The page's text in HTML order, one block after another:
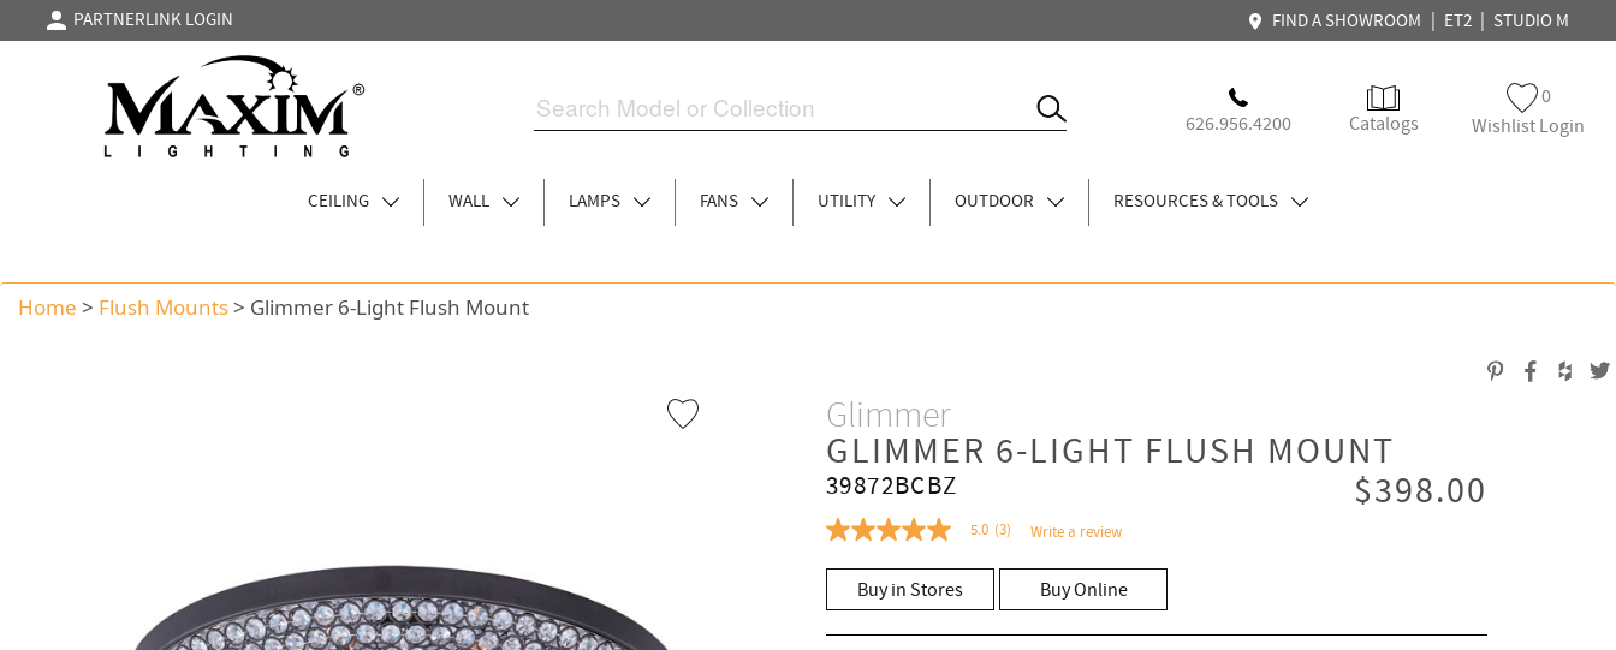
PARTNERLINK LOGIN FIND A SHOWROOM ET2 STUDIO M
626.956.4200 Catalogs
0
Wishlist Login
CEILING WALL LAMPS FANS UTILITY OUTDOOR RESOURCES & TOOLS
Home > Flush Mounts> Glimmer 6-Light Flush Mount
Glimmer
GLIMMER 6-LIGHT FLUSH MOUNT
39872BCBZ $398.00
5.0
of
stars,
average
5.0 (3) Write a review
Buy in Stores Buy Online